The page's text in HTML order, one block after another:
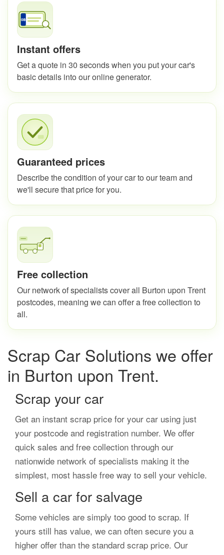
Instant offers
Get a quote in 30 seconds when you put your car's
basic details into our online generator.
Guaranteed prices
Describe the condition of your car to our team and
we'll secure that price for you.
Free collection
Our network of specialists cover all Burton upon Trent
postcodes, meaning we can offer a free collection to
all.
Scrap Car Solutions we offer
in Burton upon Trent.
Scrap your car
Get an instant scrap price for your car using just
your postcode and registration number. We offer
quick sales and free collection through our
nationwide network of specialists making it the
simplest, most hassle free way to sell your vehicle.
Sell a car for salvage
Some vehicles are simply too good to scrap. If
yours still has value, we can often secure you a
higher offer than the standard scrap price. Our